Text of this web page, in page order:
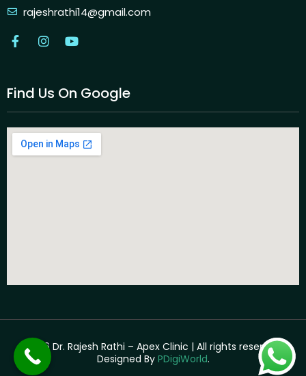
rajeshrathi14@gmail.com
Find Us On Google
©2026 Dr. Rajesh Rathi – Apex Clinic | All rights reserved. |
Designed By PDigiWorld.